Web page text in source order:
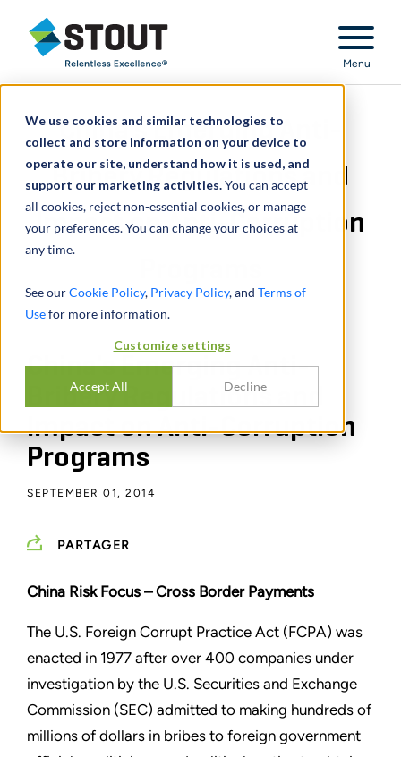
We use cookies and similar technologies to
collect and store information on your device to
operate our site, understand how it is used, and
support our marketing activities.You can accept
all cookies, reject non-essential cookies, or manage
your preferences. You can change your choices at
any time.
See ourCookie Policy, Privacy Policy, and Terms of
Usefor more information.
Customize settings
Accept All Decline
Stout Relentless Excellence
Menu
China's Emerging Anti-
Bribery Regulations and
Impact on Anti-Corruption
China's Emerging Anti-
Bribery Regulations and
Impact on Anti-Corruption
Programs
SEPTEMBER 01, 2014
PARTAGER
China Risk Focus –Cross Border Payments
The U.S. Foreign Corrupt Practice Act (FCPA) was
enacted in 1977 after over 400 companies under
investigation by the U.S. Securities and Exchange
Commission (SEC) admitted to making hundreds of
millions of dollars in bribes to foreign government